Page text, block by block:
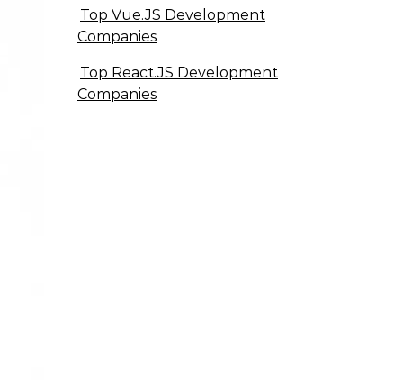
Top Vue.JS Development
Companies
Top React.JS Development
Companies